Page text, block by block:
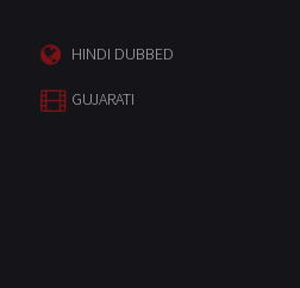
HINDI DUBBED
GUJARATI